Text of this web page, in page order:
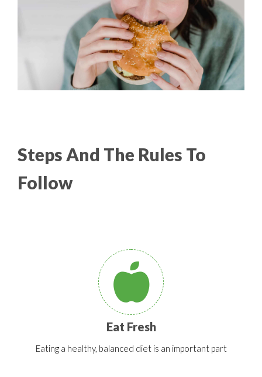
Steps And The Rules To
Follow
Eat Fresh
Eating a healthy, balanced diet is an important part